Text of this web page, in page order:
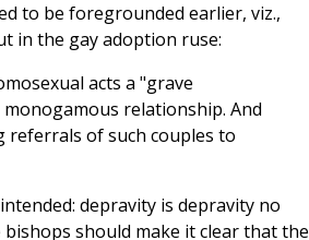
to be foregrounded earlier, viz.,
in the gay adoption ruse:
acts a "grave
relationship. And
referrals of such couples to
depravity is depravity no
should make it clear that the